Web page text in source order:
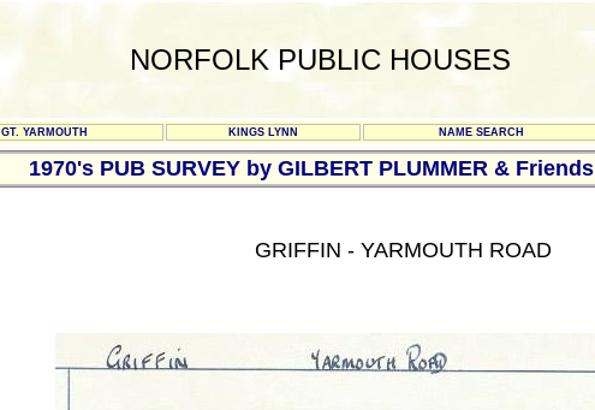
NORFOLK PUBLIC HOUSES
GT. YARMOUTH KINGS LYNN NAME SEARCH
1970's PUB SURVEY by GILBERT PLUMMER & Friends
GRIFFIN - YARMOUTH ROAD